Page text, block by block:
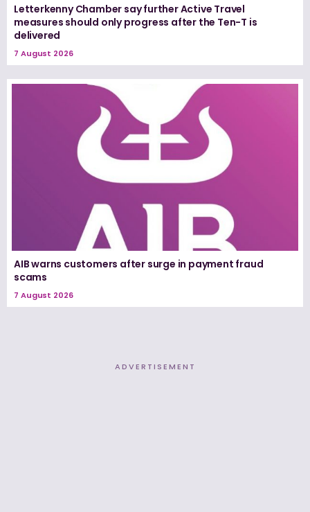
Letterkenny Chamber say further Active Travel
measures should only progress after the Ten-T is
delivered
7 August 2026
AIB warns customers after surge in payment fraud
scams
7 August 2026
ADVERTISEMENT